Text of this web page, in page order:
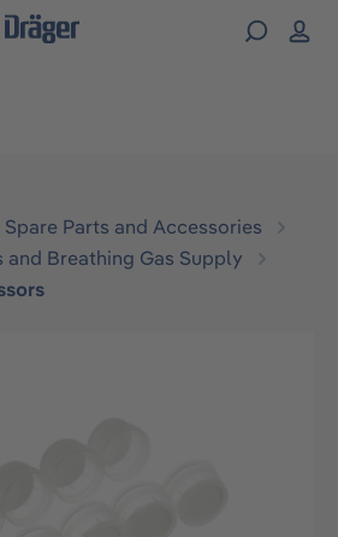
Parts and Accessories
Breathing Gas Supply